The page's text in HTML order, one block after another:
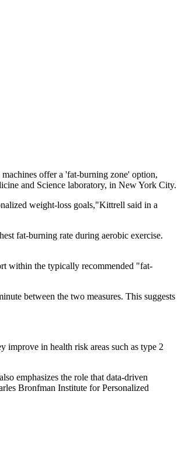
offer a 'fat-burning zone' option,
and Science laboratory, in New York City.
weight-loss goals,"Kittrell said in a
fat-burning rate during aerobic exercise.
within the typically recommended "fat-
between the two measures. This suggests
improve in health risk areas such as type 2
emphasizes the role that data-driven
Bronfman Institute for Personalized